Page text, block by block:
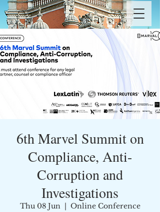
6th Marvel Summit on
Compliance, Anti-
Corruption and
Investigations
Thu 08 Jun
  |
Online Conference